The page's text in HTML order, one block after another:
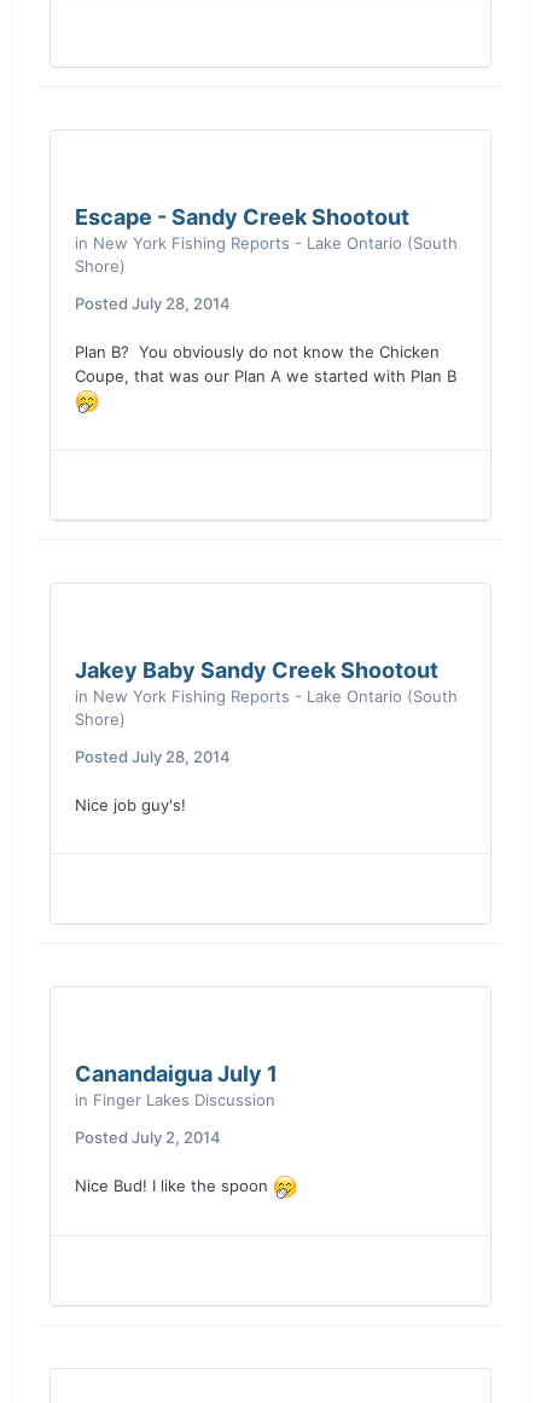
Escape - Sandy Creek Shootout
in New York Fishing Reports - Lake Ontario (South
Shore)
Posted July 28, 2014
Plan B? You obviously do not know the Chicken
Coupe, that was our Plan A we started with Plan B
Jakey Baby Sandy Creek Shootout
in New York Fishing Reports - Lake Ontario (South
Shore)
Posted July 28, 2014
Nice job guy's!
Canandaigua July 1
in Finger Lakes Discussion
Posted July 2, 2014
Nice Bud! I like the spoon